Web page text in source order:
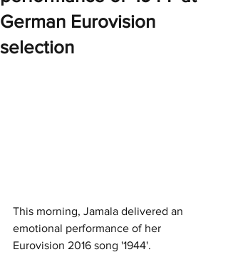
German Eurovision
selection
This morning, Jamala delivered an
emotional performance of her
Eurovision 2016 song '1944'.